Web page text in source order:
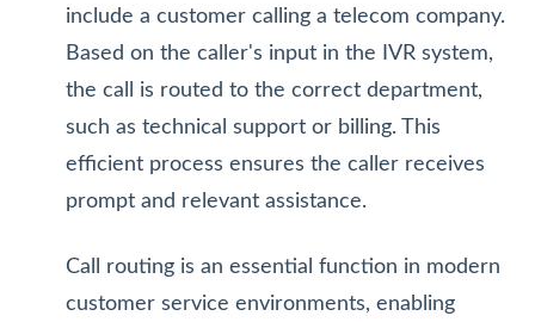
include a customer calling a telecom company.
Based on the caller's input in the IVR system,
the call is routed to the correct department,
such as technical support or billing. This
efficient process ensures the caller receives
prompt and relevant assistance.
Call routing is an essential function in modern
customer service environments, enabling